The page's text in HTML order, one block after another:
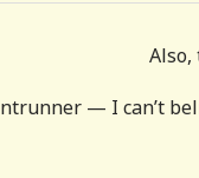
— I can’t